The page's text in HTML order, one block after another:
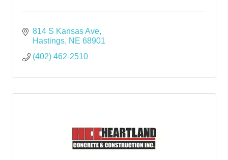
814 S Kansas Ave
Hastings NE 68901
(402) 462-2510